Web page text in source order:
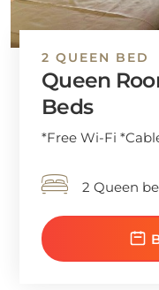
2 QUEEN BED
Queen
Beds
*Free Wi-Fi
2 Queen